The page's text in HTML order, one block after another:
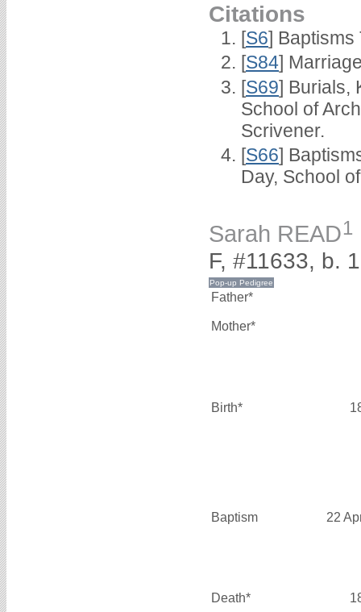
Citations
[S6] Baptisms
[S84]
[S69] Burials,
School of
Scrivener.
[S66]
Day, School
Sarah READ1
F, #11633, b.
Father*
Mother*
Birth*
Baptism 22
Death*